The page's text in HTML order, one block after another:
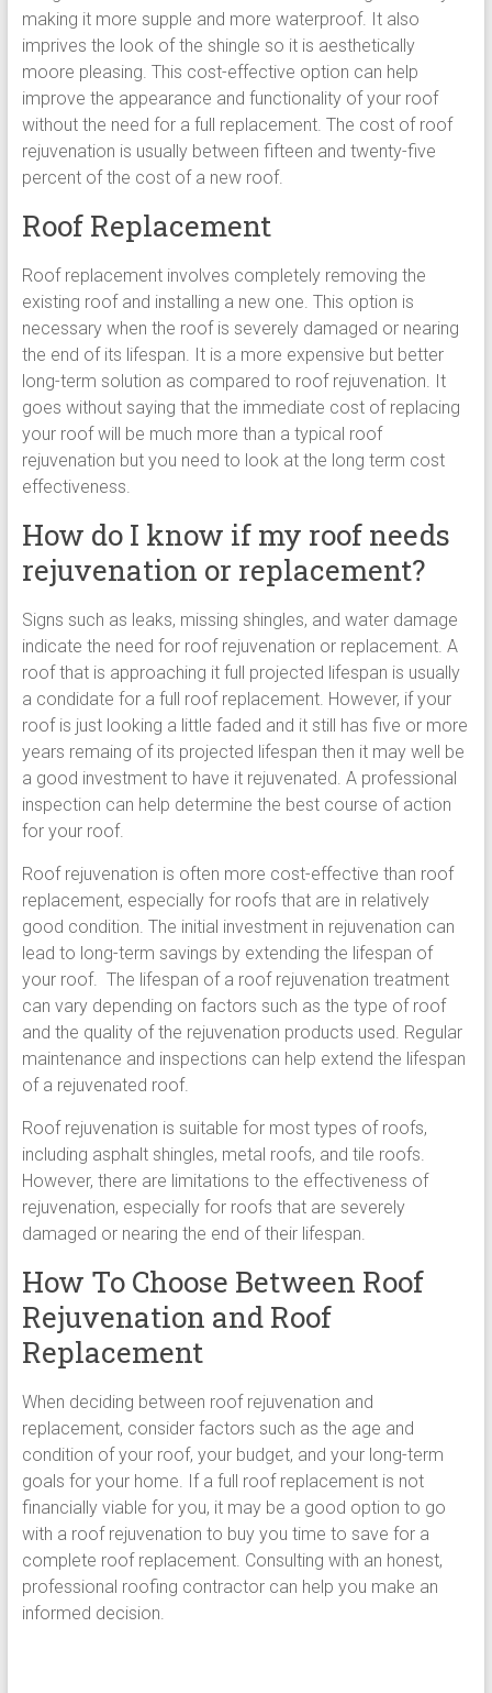
making it more supple and more waterproof. It also
imprives the look of the shingle so it is aesthetically
moore pleasing. This cost-effective option can help
improve the appearance and functionality of your roof
without the need for a full replacement. The cost of roof
rejuvenation is usually between fifteen and twenty-five
percent of the cost of a new roof.
Roof Replacement
Roof replacement involves completely removing the
existing roof and installing a new one. This option is
necessary when the roof is severely damaged or nearing
the end of its lifespan. It is a more expensive but better
long-term solution as compared to roof rejuvenation. It
goes without saying that the immediate cost of replacing
your roof will be much more than a typical roof
rejuvenation but you need to look at the long term cost
effectiveness.
How do I know if my roof needs
rejuvenation or replacement?
Signs such as leaks, missing shingles, and water damage
indicate the need for roof rejuvenation or replacement. A
roof that is approaching it full projected lifespan is usually
a condidate for a full roof replacement. However, if your
roof is just looking a little faded and it still has five or more
years remaing of its projected lifespan then it may well be
a good investment to have it rejuvenated. A professional
inspection can help determine the best course of action
for your roof.
Roof rejuvenation is often more cost-effective than roof
replacement, especially for roofs that are in relatively
good condition. The initial investment in rejuvenation can
lead to long-term savings by extending the lifespan of
your roof. The lifespan of a roof rejuvenation treatment
can vary depending on factors such as the type of roof
and the quality of the rejuvenation products used. Regular
maintenance and inspections can help extend the lifespan
of a rejuvenated roof.
Roof rejuvenation is suitable for most types of roofs,
including asphalt shingles, metal roofs, and tile roofs.
However, there are limitations to the effectiveness of
rejuvenation, especially for roofs that are severely
damaged or nearing the end of their lifespan.
How To Choose Between Roof
Rejuvenation and Roof
Replacement
When deciding between roof rejuvenation and
replacement, consider factors such as the age and
condition of your roof, your budget, and your long-term
goals for your home. If a full roof replacement is not
financially viable for you, it may be a good option to go
with a roof rejuvenation to buy you time to save for a
complete roof replacement. Consulting with an honest,
professional roofing contractor can help you make an
informed decision.